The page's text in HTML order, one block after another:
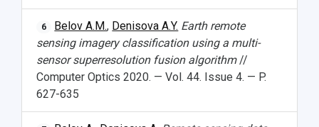
6 Belov A.M., Denisova A.Y. Earth remote
sensing imagery classification using a multi-
sensor superresolution fusion algorithm//
Computer Optics 2020. — Vol. 44. Issue 4. — P.
627-635